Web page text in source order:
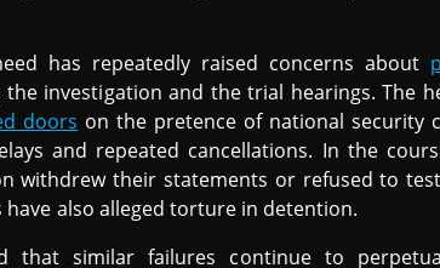
has repeatedly raised concerns about
investigation and the trial hearings. The
doors on the pretence of national security
and repeated cancellations. In the
withdrew their statements or refused to
also alleged torture in detention.
that similar failures continue to